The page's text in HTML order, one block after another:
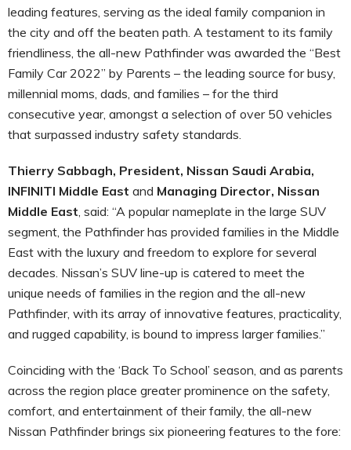
leading features, serving as the ideal family companion in
the city and off the beaten path. A testament to its family
friendliness, the all-new Pathfinder was awarded the “Best
Family Car 2022” by Parents – the leading source for busy,
millennial moms, dads, and families – for the third
consecutive year, amongst a selection of over 50 vehicles
that surpassed industry safety standards.
Thierry Sabbagh, President, Nissan Saudi Arabia,
INFINITI Middle East and Managing Director, Nissan
Middle East , said: “A popular nameplate in the large SUV
segment, the Pathfinder has provided families in the Middle
East with the luxury and freedom to explore for several
decades. Nissan’s SUV line-up is catered to meet the
unique needs of families in the region and the all-new
Pathfinder, with its array of innovative features, practicality,
and rugged capability, is bound to impress larger families.”
Coinciding with the ‘Back To School’ season, and as parents
across the region place greater prominence on the safety,
comfort, and entertainment of their family, the all-new
Nissan Pathfinder brings six pioneering features to the fore: